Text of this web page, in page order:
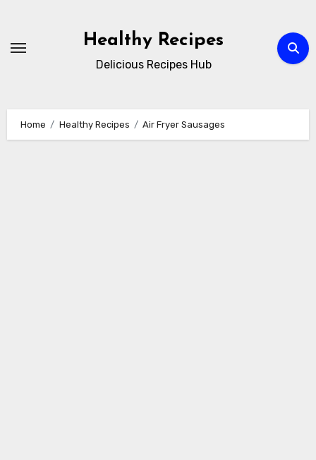
content
Healthy Recipes
Delicious Recipes Hub
Home Healthy Recipes Air Fryer Sausages